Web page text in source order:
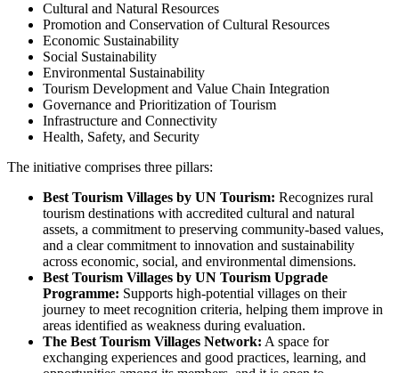
Cultural and Natural Resources
Promotion and Conservation of Cultural Resources
Economic Sustainability
Social Sustainability
Environmental Sustainability
Tourism Development and Value Chain Integration
Governance and Prioritization of Tourism
Infrastructure and Connectivity
Health, Safety, and Security
The initiative comprises three pillars:
Best Tourism Villages by UN Tourism: Recognizes rural
tourism destinations with accredited cultural and natural
assets, a commitment to preserving community-based values,
and a clear commitment to innovation and sustainability
across economic, social, and environmental dimensions.
Best Tourism Villages by UN Tourism Upgrade
Programme: Supports high-potential villages on their
journey to meet recognition criteria, helping them improve in
areas identified as weakness during evaluation.
The Best Tourism Villages Network: A space for
exchanging experiences and good practices, learning, and